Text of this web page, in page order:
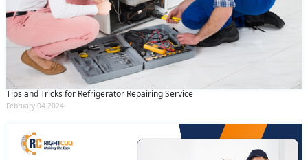
Tips and Tricks for Refrigerator Repairing Service
February 04 2024